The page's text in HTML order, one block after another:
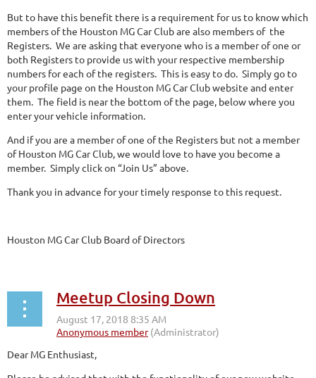
But to have this benefit there is a requirement for us to know which
members of the Houston MG Car Club are also members of the
Registers. We are asking that everyone who is a member of one or
both Registers to provide us with your respective membership
numbers for each of the registers. This is easy to do. Simply go to
your profile page on the Houston MG Car Club website and enter
them. The field is near the bottom of the page, below where you
enter your vehicle information.
And if you are a member of one of the Registers but not a member
of Houston MG Car Club, we would love to have you become a
member. Simply click on “Join Us” above.
Thank you in advance for your timely response to this request.
Houston MG Car Club Board of Directors
Meetup Closing Down
Dear MG Enthusiast,